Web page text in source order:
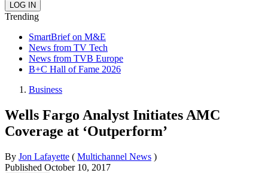
Trending
SmartBrief on M&E
News from TV Tech
News from TVB Europe
B+C Hall of Fame 2026
Business
Wells Fargo Analyst Initiates AMC
Coverage at ‘Outperform’
By Jon Lafayette ( Multichannel News )
Published October 10, 2017